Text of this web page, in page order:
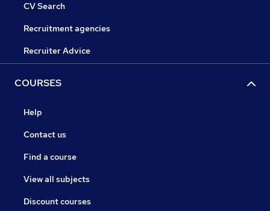
CV Search
Recruitment agencies
Recruiter Advice
COURSES
Help
Contact us
Find a course
View all subjects
Discount courses